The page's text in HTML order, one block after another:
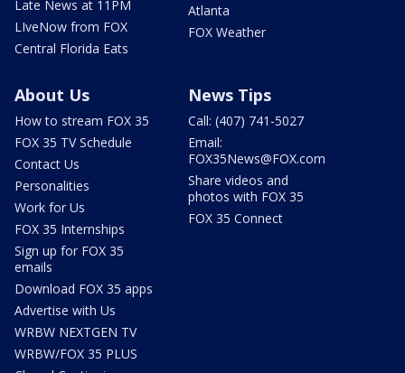
Late News at 11PM
LIveNow from FOX
Central Florida Eats
Atlanta
FOX Weather
About Us
How to stream FOX 35
FOX 35 TV Schedule
Contact Us
Personalities
Work for Us
FOX 35 Internships
Sign up for FOX 35
emails
Download FOX 35 apps
Advertise with Us
WRBW NEXTGEN TV
WRBW/FOX 35 PLUS
News Tips
Call: (407) 741-5027
Email:
FOX35News@FOX.com
Share videos and
photos with FOX 35
FOX 35 Connect